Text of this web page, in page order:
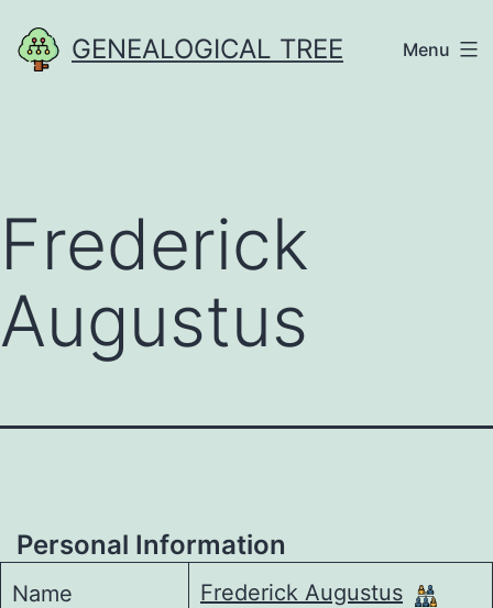
to
GENEALOGICAL TREE Menu
Frederick
Augustus
Personal Information
Name Frederick Augustus